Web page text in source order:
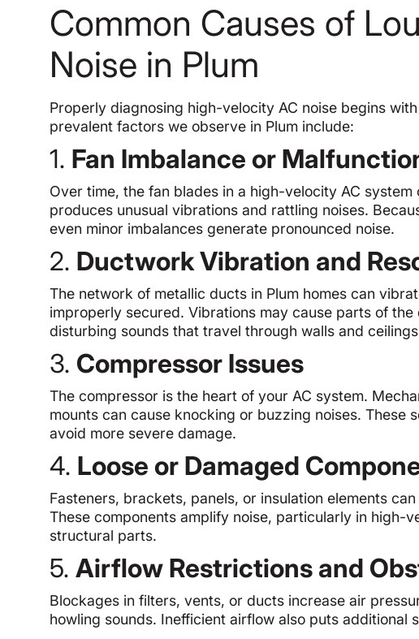
Common Causes of
Noise in Plum
Properly diagnosing high-velocity AC noise begins
prevalent factors we observe in Plum include:
1. Fan Imbalance or
Over time, the fan blades in a high-velocity AC
produces unusual vibrations and rattling noises.
even minor imbalances generate pronounced noise.
2. Ductwork Vibration and
The network of metallic ducts in Plum homes can
improperly secured. Vibrations may cause parts of
disturbing sounds that travel through walls and
3. Compressor Issues
The compressor is the heart of your AC system.
mounts can cause knocking or buzzing noises.
avoid more severe damage.
4. Loose or Damaged
Fasteners, brackets, panels, or insulation elements
These components amplify noise, particularly in high-
structural parts.
5.Airflow Restrictions and
Blockages in filters, vents, or ducts increase air
howling sounds. Inefficient airflow also puts additional